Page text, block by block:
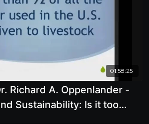
01:58:25
Richard A. Oppenlander -
Sustainability: Is it too